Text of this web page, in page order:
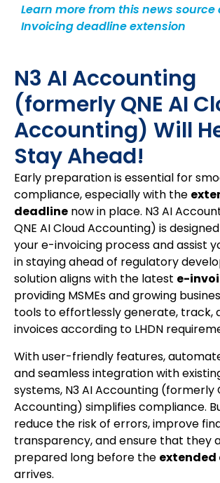
Learn more from this news
Invoicing deadline extension
N3 AI Accounting
(formerly QNE AI
Accounting) Will
Stay Ahead!
Early preparation is essential for
compliance, especially with the
deadline now in place. N3 AI
QNE AI Cloud Accounting) is
your e-invoicing process and assist
in staying ahead of regulatory
solution aligns with the latest e-
providing MSMEs and growing
tools to effortlessly generate, track,
invoices according to LHDN
With user-friendly features,
and seamless integration with
systems, N3 AI Accounting (formerly
Accounting) simplifies compliance.
reduce the risk of errors, improve
transparency, and ensure that they
prepared long before the
arrives.